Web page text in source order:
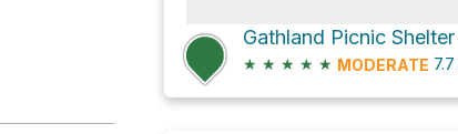
★ ★ ★ ★ ★ MODERATE 7.7